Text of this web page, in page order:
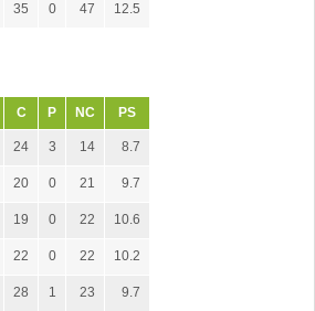
35 0 47 12.5
C P NC PS
24 3 14 8.7
20 0 21 9.7
19 0 22 10.6
22 0 22 10.2
28 1 23 9.7